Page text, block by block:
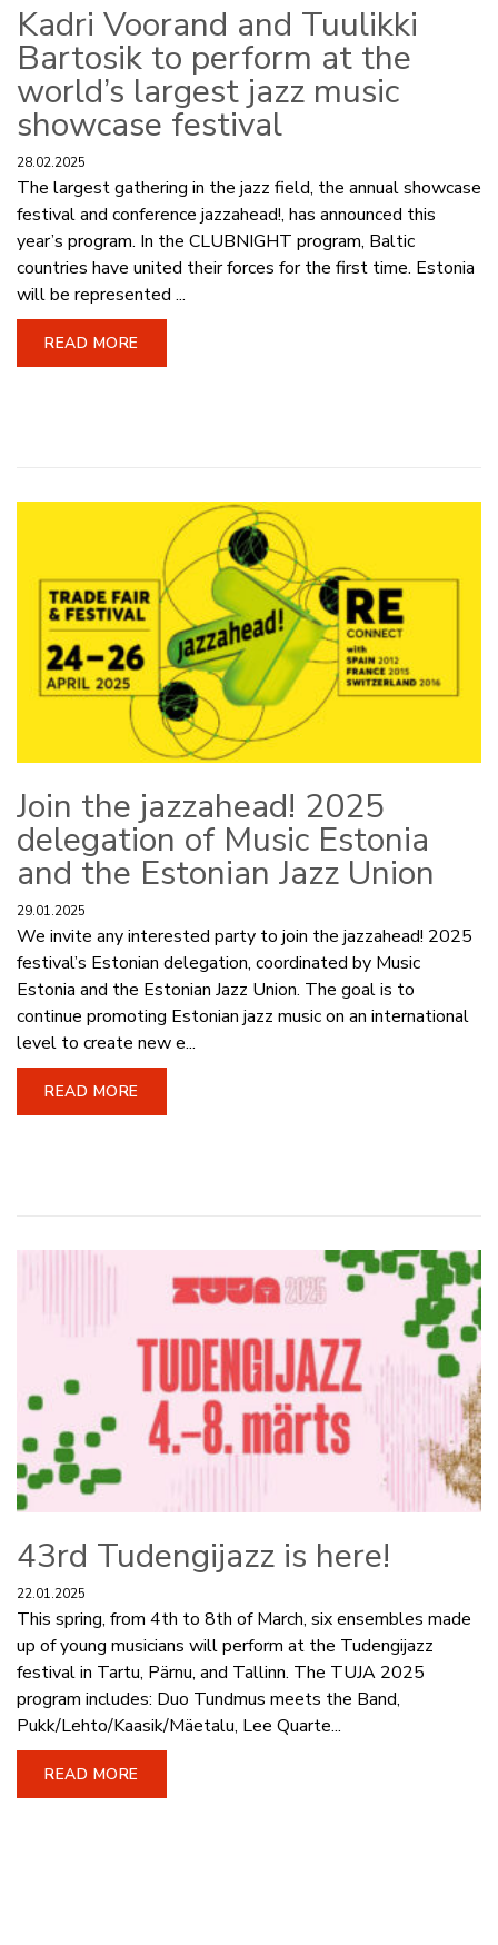
Kadri Voorand and Tuulikki
Bartosik to perform at the
world’s largest jazz music
showcase festival
28.02.2025
The largest gathering in the jazz field, the annual showcase
festival and conference jazzahead!, has announced this
year’s program. In the CLUBNIGHT program, Baltic
countries have united their forces for the first time. Estonia
will be represented ...
READ MORE
Join the jazzahead! 2025
delegation of Music Estonia
and the Estonian Jazz Union
29.01.2025
We invite any interested party to join the jazzahead! 2025
festival’s Estonian delegation, coordinated by Music
Estonia and the Estonian Jazz Union. The goal is to
continue promoting Estonian jazz music on an international
level to create new e...
READ MORE
43rd Tudengijazz is here!
22.01.2025
This spring, from 4th to 8th of March, six ensembles made
up of young musicians will perform at the Tudengijazz
festival in Tartu, Pärnu, and Tallinn. The TUJA 2025
program includes: Duo Tundmus meets the Band,
Pukk/Lehto/Kaasik/Mäetalu, Lee Quarte...
READ MORE